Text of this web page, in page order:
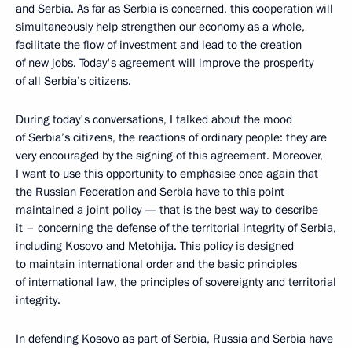
and Serbia. As far as Serbia is concerned, this cooperation will
simultaneously help strengthen our economy as a whole,
facilitate the flow of investment and lead to the creation
of new jobs. Today's agreement will improve the prosperity
of all Serbia’s citizens.
During today's conversations, I talked about the mood
of Serbia’s citizens, the reactions of ordinary people: they are
very encouraged by the signing of this agreement. Moreover,
I want to use this opportunity to emphasise once again that
the Russian Federation and Serbia have to this point
maintained a joint policy — that is the best way to describe
it – concerning the defense of the territorial integrity of Serbia,
including Kosovo and Metohija. This policy is designed
to maintain international order and the basic principles
of international law, the principles of sovereignty and territorial
integrity.
In defending Kosovo as part of Serbia, Russia and Serbia have